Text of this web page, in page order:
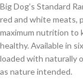
Big Dog’s Standard
red and white meats,
maximum nutrition to
healthy. Available in
loaded with naturally
as nature intended.